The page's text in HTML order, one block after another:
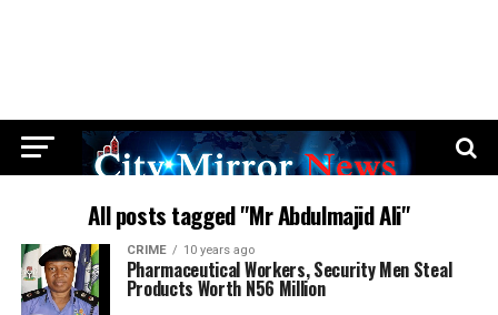
All posts tagged "Mr Abdulmajid Ali"
CRIME 10 years ago
Pharmaceutical Workers, Security Men Steal
Products Worth N56 Million